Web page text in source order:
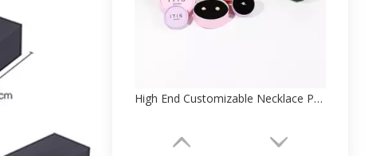
High End Customizable Necklace Paper Package Box Factory